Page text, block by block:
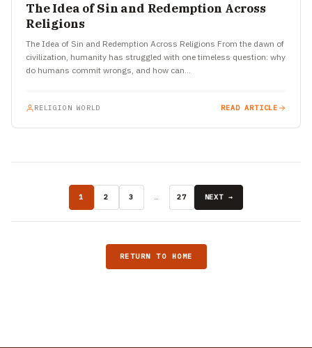
The Idea of Sin and Redemption Across
Religions
The Idea of Sin and Redemption Across Religions From the dawn of
civilization, humanity has struggled with one timeless question: why
do humans commit wrongs, and how can…
RELIGION WORLD READ ARTICLE
1 2 3 … 27 NEXT →
RETURN TO HOME